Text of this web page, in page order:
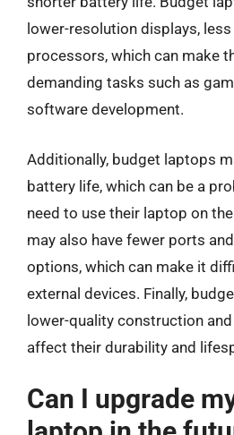
lower-resolution displays,
processors, which can make
demanding tasks such as
software development.
Additionally, budget laptops
battery life, which can be a
need to use their laptop on
may also have fewer ports
options, which can make it
external devices. Finally,
lower-quality construction
affect their durability and
Can I upgrade